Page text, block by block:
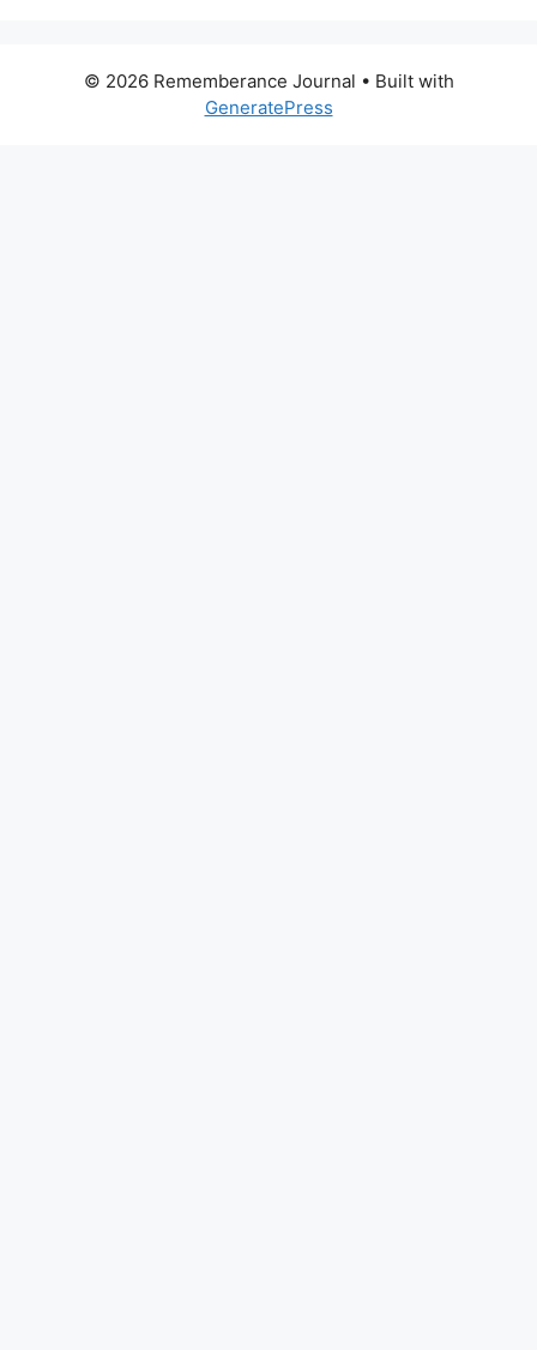
© 2026 Rememberance Journal • Built with
GeneratePress